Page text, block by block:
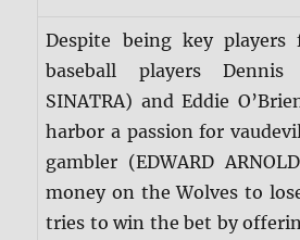
Despite being key players
baseball players Dennis
SINATRA) and Eddie
harbor a passion for
gambler (EDWARD
money on the Wolves to
tries to win the bet by